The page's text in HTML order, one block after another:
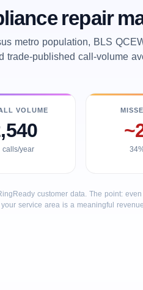
repair
metro population, BLS
trade-published call-volume
VOLUME
year
customer data. The point:
your service area is a meaningful